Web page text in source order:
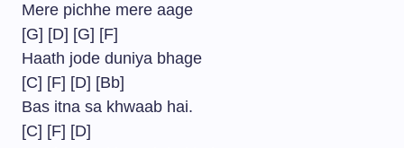
Mere pichhe mere aage
[G] [D] [G] [F]
Haath jode duniya bhage
[C] [F] [D] [Bb]
Bas itna sa khwaab hai.
[C] [F] [D]